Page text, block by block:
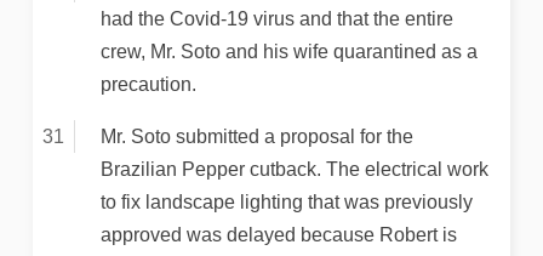
had the Covid-19 virus and that the entire
crew, Mr. Soto and his wife quarantined as a
precaution.
Mr. Soto submitted a proposal for the
Brazilian Pepper cutback. The electrical work
to fix landscape lighting that was previously
approved was delayed because Robert is